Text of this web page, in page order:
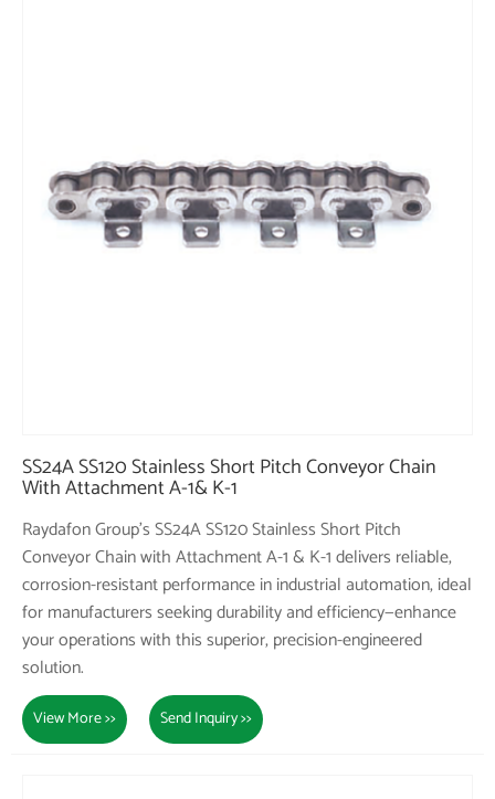
SS24A SS120 Stainless Short Pitch Conveyor Chain
With Attachment A-1& K-1
Raydafon Group's SS24A SS120 Stainless Short Pitch
Conveyor Chain with Attachment A-1 & K-1 delivers reliable,
corrosion-resistant performance in industrial automation, ideal
for manufacturers seeking durability and efficiency—enhance
your operations with this superior, precision-engineered
solution.
View More >> Send Inquiry >>